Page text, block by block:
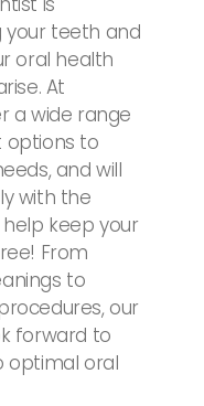
teeth and
oral health
At
a wide range
options to
and will
with the
keep your
From
to
our
forward to
optimal oral